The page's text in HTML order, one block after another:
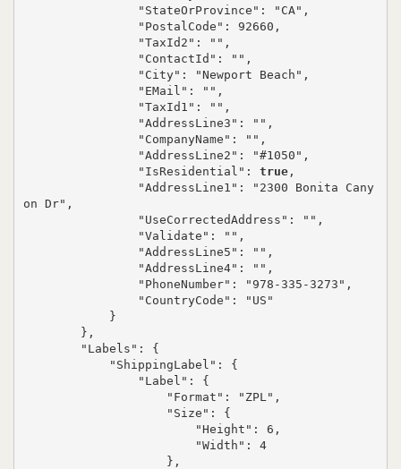
"StateOrProvince": "CA",
"PostalCode": 92660,
"TaxId2": "",
"ContactId": "",
"City": "Newport Beach",
"EMail": "",
"TaxId1": "",
"AddressLine3": "",
"CompanyName": "",
"AddressLine2": "#1050",
"IsResidential": true,
"AddressLine1": "2300 Bonita Cany
on Dr",
"UseCorrectedAddress": "",
"Validate": "",
"AddressLine5": "",
"AddressLine4": "",
"PhoneNumber": "978-335-3273",
"CountryCode": "US"
}
},
"Labels": {
"ShippingLabel": {
"Label": {
"Format": "ZPL",
"Size": {
"Height": 6,
"Width": 4
},